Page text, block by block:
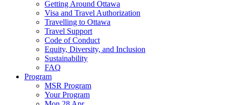
Getting Around Ottawa
Visa and Travel Authorization
Travelling to Ottawa
Travel Support
Code of Conduct
Equity, Diversity, and Inclusion
Sustainability
FAQ
Program
MSR Program
Your Program